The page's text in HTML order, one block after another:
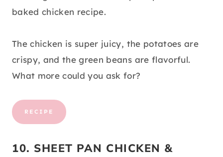
baked chicken recipe.
The chicken is super juicy, the potatoes are
crispy, and the green beans are flavorful.
What more could you ask for?
RECIPE
10. SHEET PAN CHICKEN &